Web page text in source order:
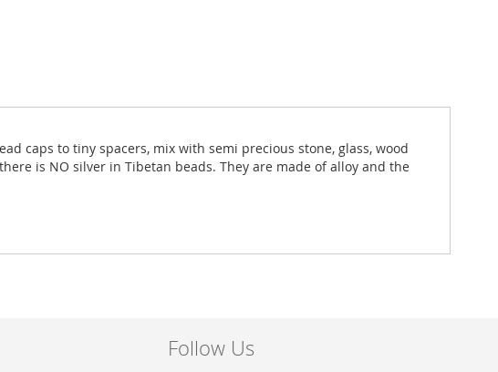
caps to tiny spacers, mix with semi precious stone, glass, wood
is NO silver in Tibetan beads. They are made of alloy and the
Follow Us